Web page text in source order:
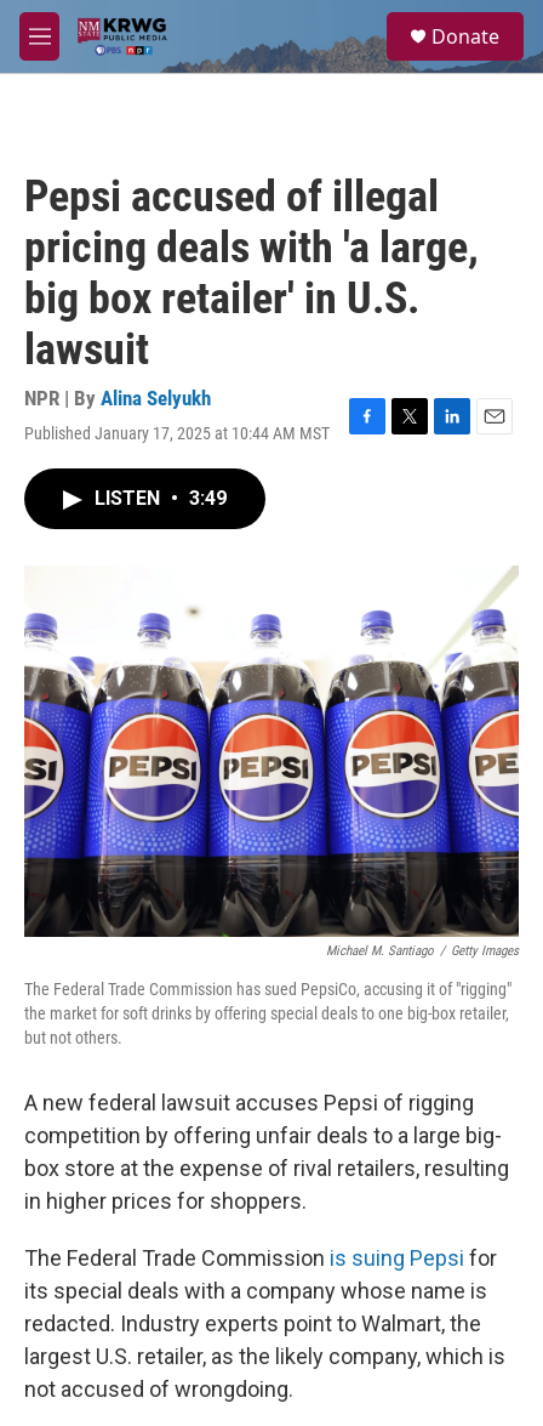
Skip to main content
M
e
a
Donate
Pepsi accused of illegal
pricing deals with 'a large,
big box retailer' in U.S.
lawsuit
NPR | By Alina Selyukh
Published January 17, 2025 at 10:44 AM MST
F
T
L
E
LISTEN • 3:49
Michael M. Santiago / Getty Images
The Federal Trade Commission has sued PepsiCo, accusing it of "rigging"
the market for soft drinks by offering special deals to one big-box retailer,
but not others.
A new federal lawsuit accuses Pepsi of rigging
competition by offering unfair deals to a large big-
box store at the expense of rival retailers, resulting
in higher prices for shoppers.
The Federal Trade Commission is suing Pepsi for
its special deals with a company whose name is
redacted. Industry experts point to Walmart, the
largest U.S. retailer, as the likely company, which is
not accused of wrongdoing.